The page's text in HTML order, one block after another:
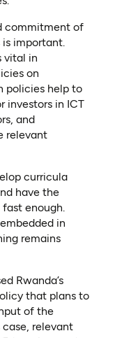
commitment of
important.
vital in
on
policies help to
investors in ICT
and
relevant
curricula
have the
enough.
in
remains
Rwanda’s
that plans to
of the
case, relevant